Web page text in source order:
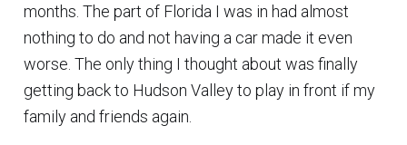
months. The part of Florida I was in had almost
nothing to do and not having a car made it even
worse. The only thing I thought about was finally
getting back to Hudson Valley to play in front if my
family and friends again.